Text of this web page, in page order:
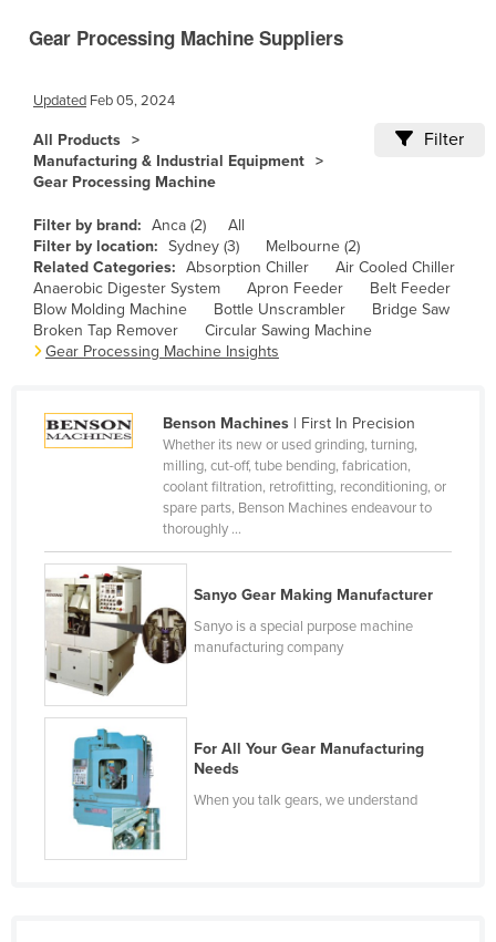
Bolivia
Brazil
Brunei
Bulgaria
Burkina Faso
Burma
Burundi
Cabo Verde
Cameroon
Central African Republic
Chile
China
Colombia
Comoros
Congo (Brazzaville)
Congo (Kinshasa)
Costa Rica
Côte d'Ivoire
Croatia
Gear Processing Machine Suppliers
Updated Feb 05, 2024
All Products
Manufacturing & Industrial Equipment
Gear Processing Machine
Filter
Filter by brand: Anca (2)
All
Filter by location: Sydney (3)
Melbourne (2)
Related Categories: Absorption Chiller
Air Cooled Chiller
Anaerobic Digester System
Apron Feeder
Belt Feeder
Blow Molding Machine
Bottle Unscrambler
Bridge Saw
Broken Tap Remover
Circular Sawing Machine
Gear Processing Machine Insights
Benson Machines| First In Precision
Whether its new or used grinding, turning,
milling, cut-off, tube bending, fabrication,
coolant filtration, retrofitting, reconditioning, or
spare parts, Benson Machines endeavour to
thoroughly ...
Sanyo Gear Making Manufacturer
Sanyo is a special purpose machine
manufacturing company
For All Your Gear Manufacturing
Needs
When you talk gears, we understand